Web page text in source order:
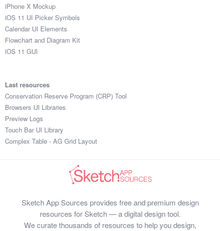
iPhone X Mockup
iOS 11 UI Picker Symbols
Calendar UI Elements
Flowchart and Diagram Kit
iOS 11 GUI
Last resources
Conservation Reserve Program (CRP) Tool
Browsers UI Libraries
Preview Logs
Touch Bar UI Library
Complex Table - AG Grid Layout
Sketch App Sources provides free and premium design
resources for Sketch — a digital design tool.
We curate thousands of resources to help you design,